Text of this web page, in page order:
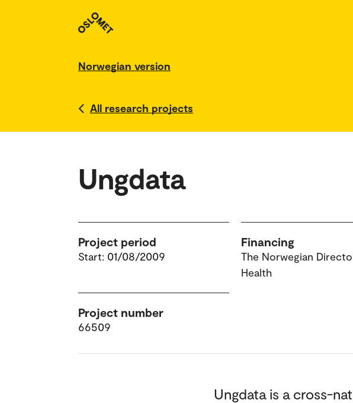
Norwegian version
All research projects
Ungdata
Project period
Start: 01/08/2009
Financing
The Norwegian
Health
Project number
66509
Ungdata is a cross-